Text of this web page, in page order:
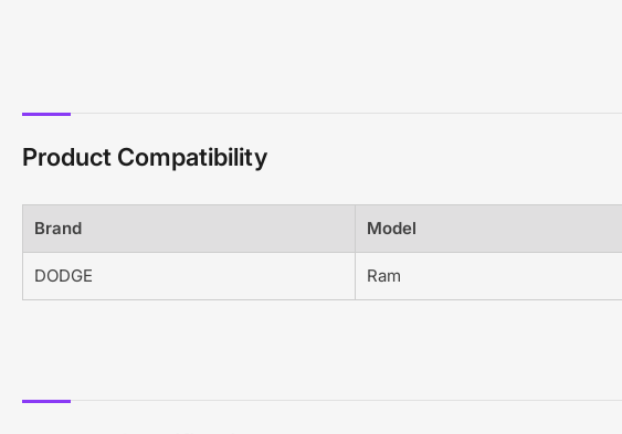
Product Compatibility
Brand Model
DODGE Ram